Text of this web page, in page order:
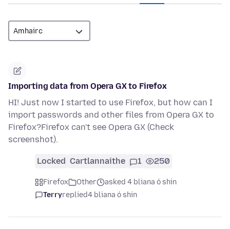
Importing data from Opera GX to Firefox
HI! Just now I started to use Firefox, but how can I
import passwords and other files from Opera GX to
Firefox?Firefox can't see Opera GX (Check
screenshot).
Locked Cartlannaithe 1 250
Firefox Other
asked 4 bliana ó shin
Terryreplied4 bliana ó shin